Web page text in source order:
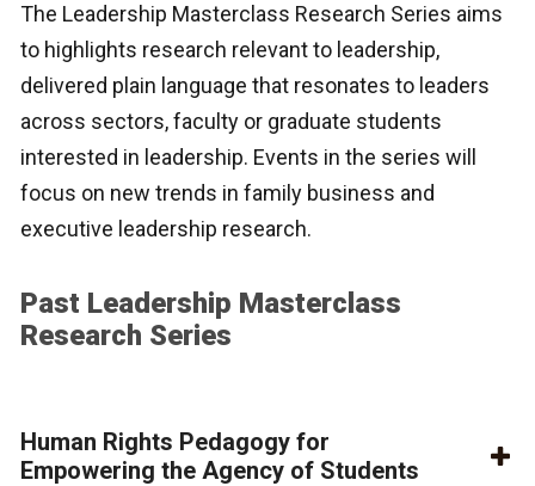
The Leadership Masterclass Research Series aims
to highlights research relevant to leadership,
delivered plain language that resonates to leaders
across sectors, faculty or graduate students
interested in leadership. Events in the series will
focus on new trends in family business and
executive leadership research.
Past Leadership Masterclass
Research Series
Human Rights Pedagogy for
Empowering the Agency of Students